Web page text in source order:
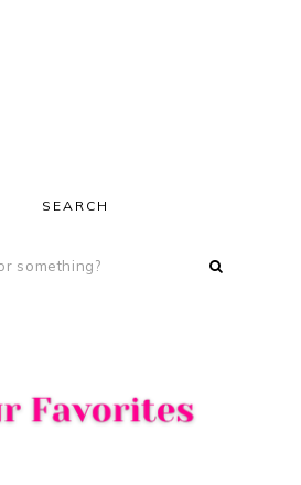
SEARCH